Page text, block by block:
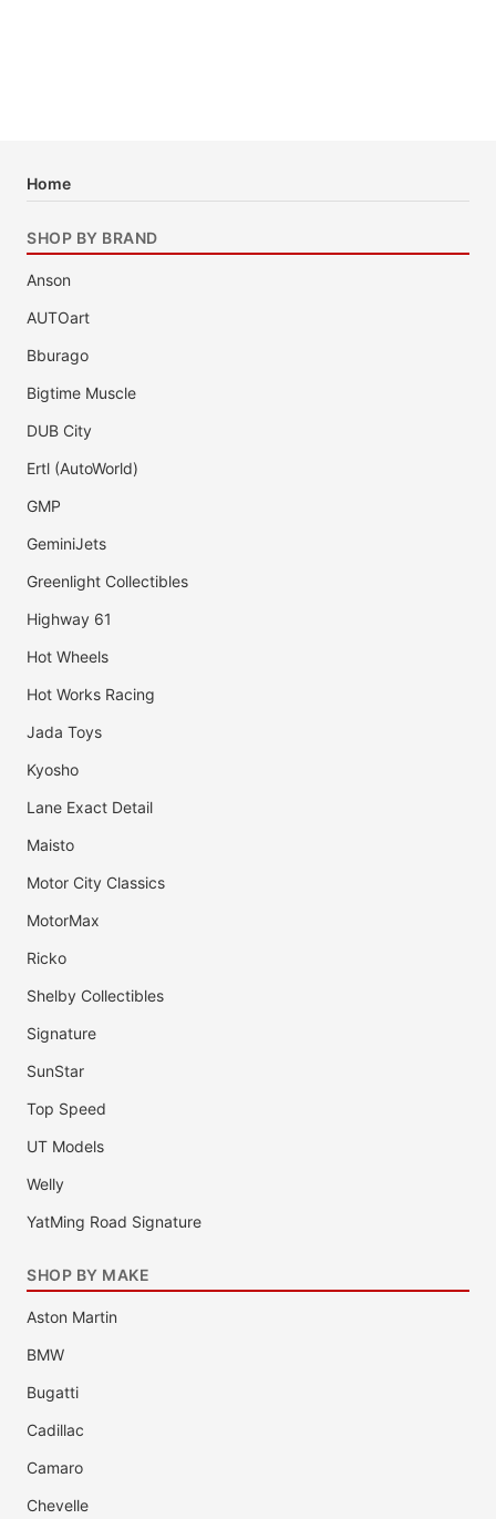
Home
SHOP BY BRAND
Anson
AUTOart
Bburago
Bigtime Muscle
DUB City
Ertl (AutoWorld)
GMP
GeminiJets
Greenlight Collectibles
Highway 61
Hot Wheels
Hot Works Racing
Jada Toys
Kyosho
Lane Exact Detail
Maisto
Motor City Classics
MotorMax
Ricko
Shelby Collectibles
Signature
SunStar
Top Speed
UT Models
Welly
YatMing Road Signature
SHOP BY MAKE
Aston Martin
BMW
Bugatti
Cadillac
Camaro
Chevelle